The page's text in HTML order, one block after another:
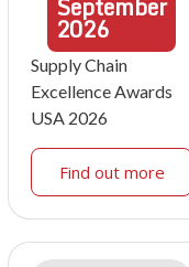
2026
Supply Chain
Excellence Awards
USA 2026
Find out more